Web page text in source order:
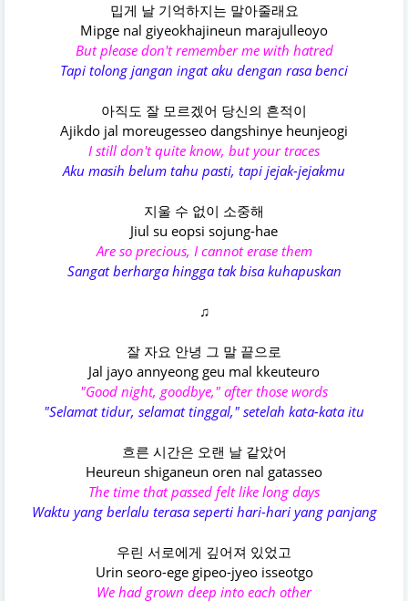
밉게 날 기억하지는 말아줄래요
Mipge nal giyeokhajineun marajulleoyo
But please don't remember me with hatred
Tapi tolong jangan ingat aku dengan rasa benci
아직도 잘 모르겠어 당신의 흔적이
Ajikdo jal moreugesseo dangshinye heunjeogi
I still don't quite know, but your traces
Aku masih belum tahu pasti, tapi jejak-jejakmu
지울 수 없이 소중해
Jiul su eopsi sojung-hae
Are so precious, I cannot erase them
Sangat berharga hingga tak bisa kuhapuskan
♫
잘 자요 안녕 그 말 끝으로
Jal jayo annyeong geu mal kkeuteuro
"Good night, goodbye," after those words
"Selamat tidur, selamat tinggal," setelah kata-kata itu
흐른 시간은 오랜 날 같았어
Heureun shiganeun oren nal gatasseo
The time that passed felt like long days
Waktu yang berlalu terasa seperti hari-hari yang panjang
우린 서로에게 깊어져 있었고
Urin seoro-ege gipeo-jyeo isseotgo
We had grown deep into each other